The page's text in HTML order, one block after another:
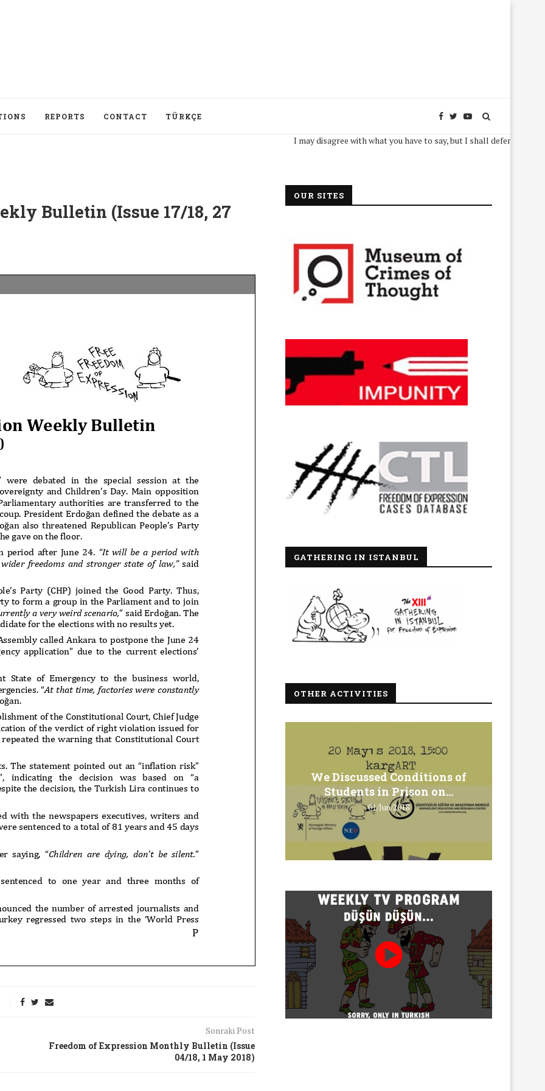
REPORTS CONTACT TÜRKÇE
I may disagree with what you have to say, but I shall defend, to the
Bulletin (Issue 17/18, 27
Sonraki Post
Freedom of Expression Monthly Bulletin (Issue
04/18, 1 May 2018)
OUR SITES
GATHERING IN ISTANBUL
OTHER ACTIVITIES
We talked about the
nonviolent actions database
16/Jan/2018
We Discussed Conditions of
Students in Prison on...
01/Jun/2018